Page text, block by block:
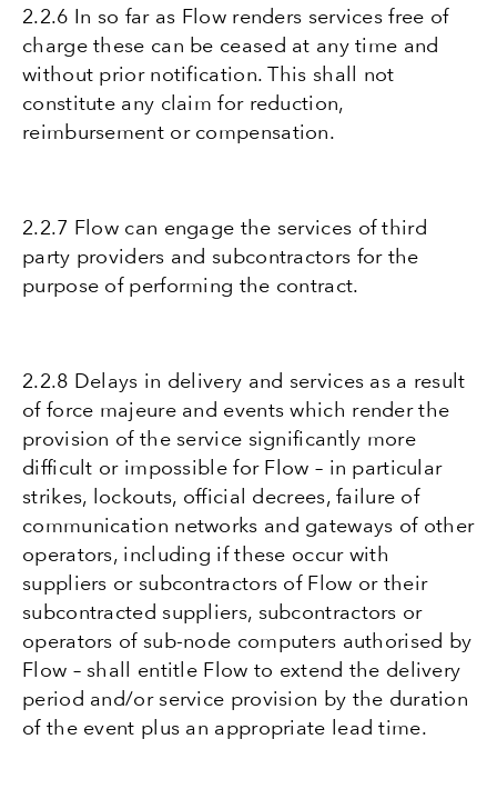
2.2.6 In so far as Flow renders services free of
charge these can be ceased at any time and
without prior notification. This shall not
constitute any claim for reduction,
reimbursement or compensation.
2.2.7 Flow can engage the services of third
party providers and subcontractors for the
purpose of performing the contract.
2.2.8 Delays in delivery and services as a result
of force majeure and events which render the
provision of the service significantly more
difficult or impossible for Flow – in particular
strikes, lockouts, official decrees, failure of
communication networks and gateways of other
operators, including if these occur with
suppliers or subcontractors of Flow or their
subcontracted suppliers, subcontractors or
operators of sub-node computers authorised by
Flow – shall entitle Flow to extend the delivery
period and/or service provision by the duration
of the event plus an appropriate lead time.